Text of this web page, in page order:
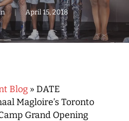
April 15, 2018
Blog » DATE
Magloire’s Toronto
Grand Opening